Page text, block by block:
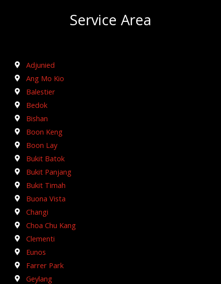
Service Area
Adjunied
Ang Mo Kio
Balestier
Bedok
Bishan
Boon Keng
Boon Lay
Bukit Batok
Bukit Panjang
Bukit Timah
Buona Vista
Changi
Choa Chu Kang
Clementi
Eunos
Farrer Park
Geylang